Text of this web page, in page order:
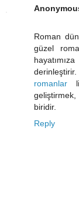
Roman
güzel
romanlar
geliştirmek,
biridir.
Reply